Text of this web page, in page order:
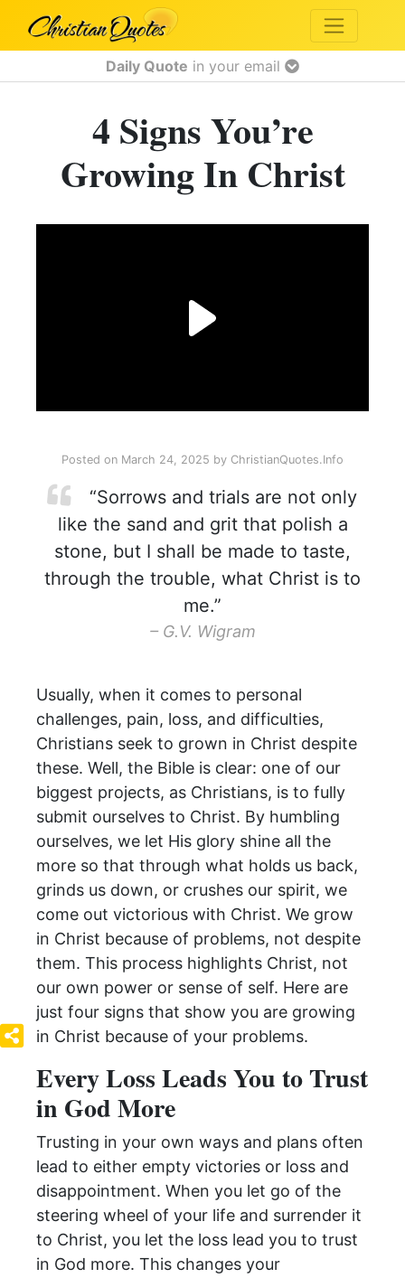
Daily Quote in your email
4 Signs You’re
Growing In Christ
Posted on March 24, 2025 by ChristianQuotes.Info
“Sorrows and trials are not only
like the sand and grit that polish a
stone, but I shall be made to taste,
through the trouble, what Christ is to
me.”
– G.V. Wigram
Usually, when it comes to personal
challenges, pain, loss, and difficulties,
Christians seek to grown in Christ despite
these. Well, the Bible is clear: one of our
biggest projects, as Christians, is to fully
submit ourselves to Christ. By humbling
ourselves, we let His glory shine all the
more so that through what holds us back,
grinds us down, or crushes our spirit, we
come out victorious with Christ. We grow
in Christ because of problems, not despite
them. This process highlights Christ, not
our own power or sense of self. Here are
just four signs that show you are growing
in Christ because of your problems.
Every Loss Leads You to Trust
in God More
Trusting in your own ways and plans often
lead to either empty victories or loss and
disappointment. When you let go of the
steering wheel of your life and surrender it
to Christ, you let the loss lead you to trust
in God more. This changes your